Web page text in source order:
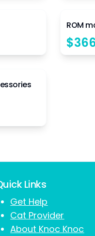
ROM
$
Links
Get Help
Cat Provider
About Knoc Knoc